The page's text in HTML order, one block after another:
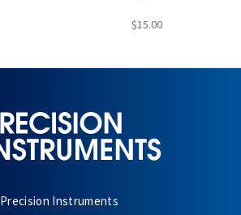
$15.00
Precision Instruments